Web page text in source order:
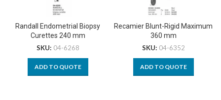
Randall Endometrial Biopsy
Curettes 240 mm
SKU: 04-6268
ADD TO QUOTE
Recamier Blunt-Rigid Maximum
360 mm
SKU: 04-6352
ADD TO QUOTE